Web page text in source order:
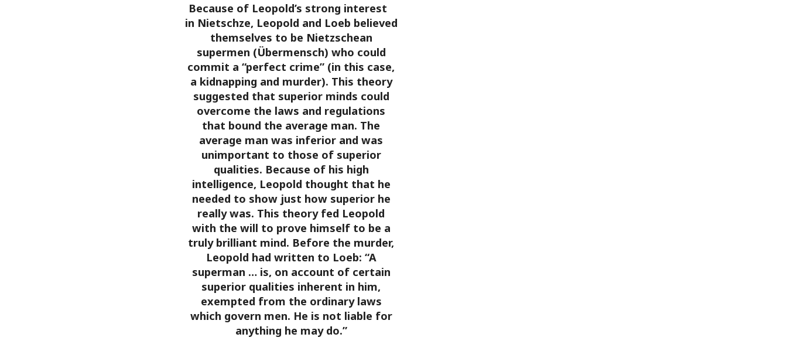
Because of Leopold’s strong interest
in Nietschze, Leopold and Loeb believed
themselves to be Nietzschean
supermen (Übermensch) who could
commit a “perfect crime” (in this case,
a kidnapping and murder). This theory
suggested that superior minds could
overcome the laws and regulations
that bound the average man. The
average man was inferior and was
unimportant to those of superior
qualities. Because of his high
intelligence, Leopold thought that he
needed to show just how superior he
really was. This theory fed Leopold
with the will to prove himself to be a
truly brilliant mind. Before the murder,
Leopold had written to Loeb: “A
superman … is, on account of certain
superior qualities inherent in him,
exempted from the ordinary laws
which govern men. He is not liable for
anything he may do.”